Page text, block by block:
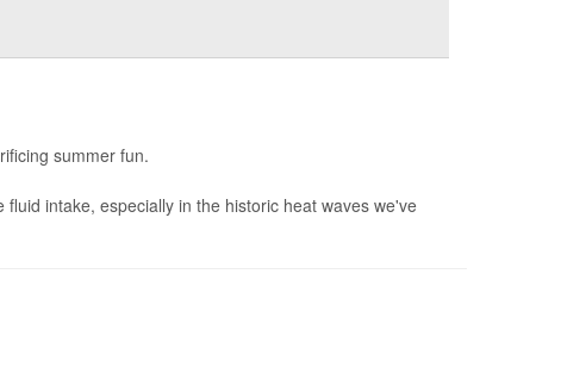
summer fun.
intake, especially in the historic heat waves we've